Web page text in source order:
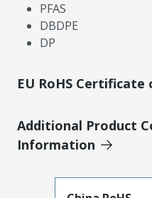
PFAS
DBDPE
DP
EU RoHS Certificate
Additional Product
Information